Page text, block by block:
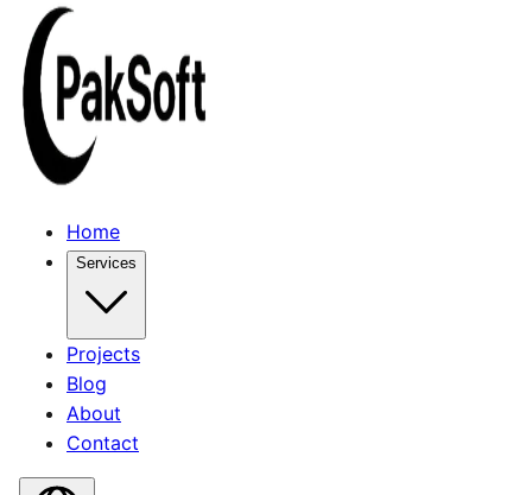
Home
Services
Projects
Blog
About
Contact